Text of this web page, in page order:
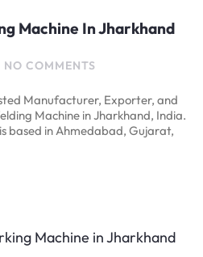
Machine In Jharkhand
NO COMMENTS
Manufacturer, Exporter, and
Machine in Jharkhand, India.
based in Ahmedabad, Gujarat,